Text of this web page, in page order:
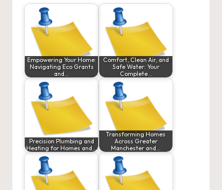
Empowering Your Home:
Navigating Eco Grants
and…
Comfort, Clean Air, and
Safe Water: Your
Complete…
Precision Plumbing and
Heating for Homes and…
Transforming Homes
Across Greater
Manchester and…